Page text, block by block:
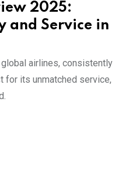
2025:
and Service in
airlines, consistently
for its unmatched service,